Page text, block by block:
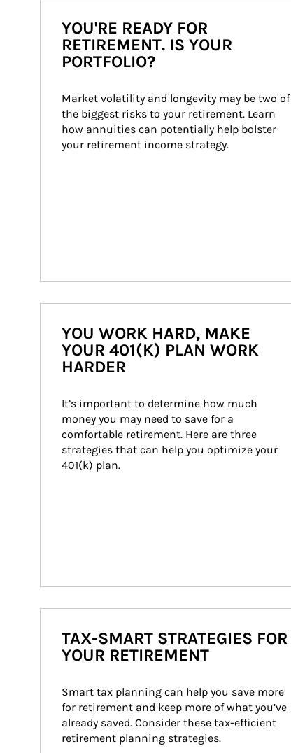
YOU'RE READY FOR
RETIREMENT. IS YOUR
PORTFOLIO?
Market volatility and longevity may be two of
the biggest risks to your retirement. Learn
how annuities can potentially help bolster
your retirement income strategy.
YOU WORK HARD, MAKE
YOUR 401(K) PLAN WORK
HARDER
It’s important to determine how much
money you may need to save for a
comfortable retirement. Here are three
strategies that can help you optimize your
401(k) plan.
TAX-SMART STRATEGIES FOR
YOUR RETIREMENT
Smart tax planning can help you save more
for retirement and keep more of what you’ve
already saved. Consider these tax-efficient
retirement planning strategies.